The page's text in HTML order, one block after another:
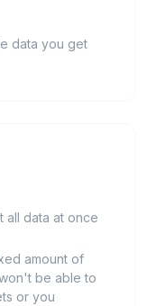
data you get
all data at once
amount of
be able to
or you